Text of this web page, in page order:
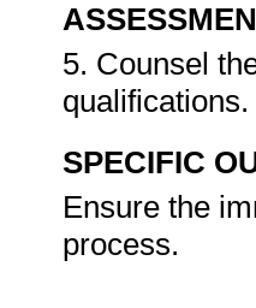
5. Counsel
qualifications.
SPECIFIC
Ensure the
process.